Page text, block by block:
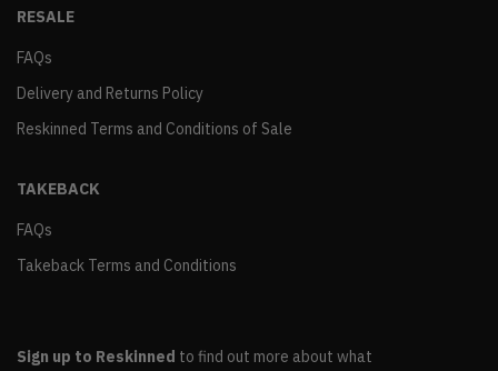
RESALE
FAQs
Delivery and Returns Policy
Reskinned Terms and Conditions of Sale
TAKEBACK
FAQs
Takeback Terms and Conditions
Sign up to Reskinned to find out more about what